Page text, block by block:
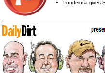
Ponderosa gives